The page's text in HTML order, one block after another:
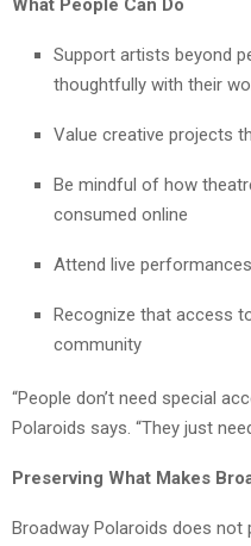
What People Can Do
Support artists beyond
thoughtfully with their
Value creative projects
Be mindful of how
consumed online
Attend live
Recognize that access
community
“People don’t need special
Polaroids says. “They just
Preserving What Makes
Broadway Polaroids does